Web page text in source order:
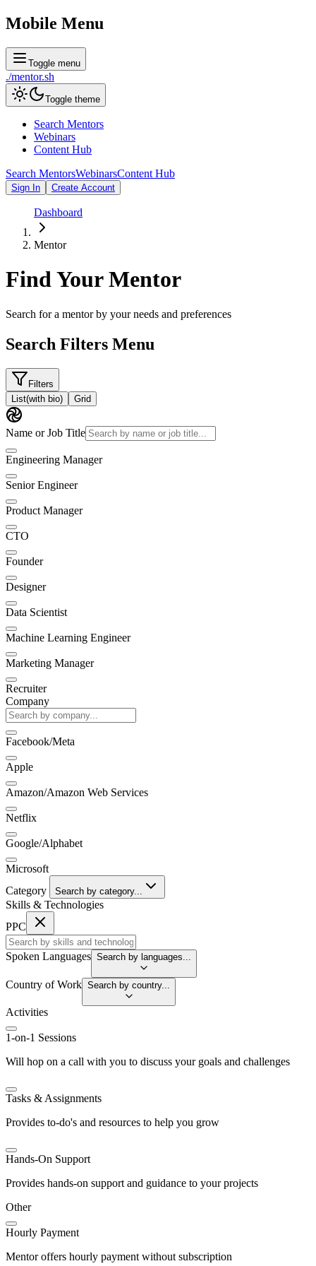
Mobile Menu
Toggle menu
./mentor.sh
Toggle theme
Search Mentors
Webinars
Content Hub
Search MentorsWebinarsContent Hub
Sign In Create Account
Dashboard
Mentor
Find YourMentor
Search for a mentor by your needs and preferences
Search Filters Menu
Filters
List(with bio) Grid
Name or Job Title
Engineering Manager
Senior Engineer
Product Manager
CTO
Founder
Designer
Data Scientist
Machine Learning Engineer
Marketing Manager
Recruiter
Company
Facebook/Meta
Apple
Amazon/Amazon Web Services
Netflix
Google/Alphabet
Microsoft
Category
Search by category...
Skills & Technologies
PPC
Spoken Languages Search by languages...
Country of Work Search by country...
Activities
1-on-1 Sessions
Will hop on a call with you to discuss your goals and challenges
Tasks & Assignments
Provides to-do's and resources to help you grow
Hands-On Support
Provides hands-on support and guidance to your projects
Other
Hourly Payment
Mentor offers hourly payment without subscription